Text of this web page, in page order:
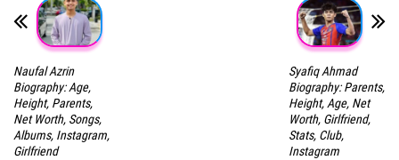
Naufal Azrin
Biography: Age,
Height, Parents,
Net Worth, Songs,
Albums, Instagram,
Girlfriend
Syafiq Ahmad
Biography: Parents,
Height, Age, Net
Worth, Girlfriend,
Stats, Club,
Instagram